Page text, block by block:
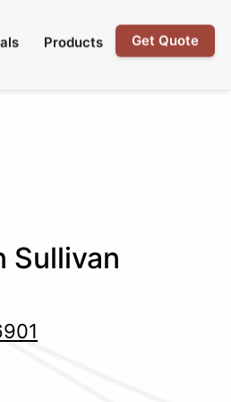
Products Get Quote
Sullivan